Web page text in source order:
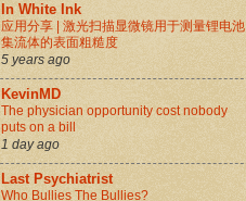
In White Ink
应用分享 | 激光扫描显微镜用于测量锂电池
集流体的表面粗糙度
5 years ago
KevinMD
The physician opportunity cost nobody
puts on a bill
1 day ago
Last Psychiatrist
Who Bullies The Bullies?